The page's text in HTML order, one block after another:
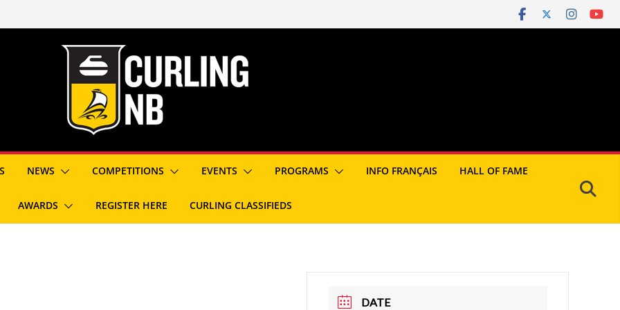
NEWS COMPETITIONS EVENTS PROGRAMS INFO FRANÇAIS HALL OF FAME
AWARDS REGISTER HERE CURLING CLASSIFIEDS
DATE